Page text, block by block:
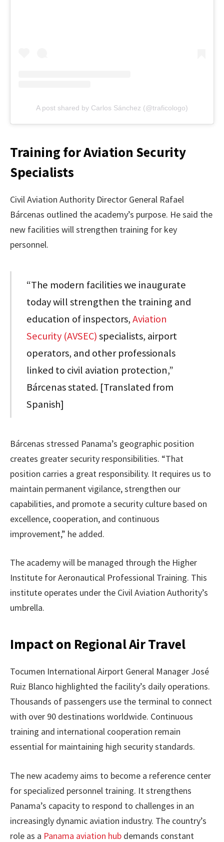
A post shared by Carlos Sánchez (@traficologo)
Training for Aviation Security
Specialists
Civil Aviation Authority Director General Rafael
Bárcenas outlined the academy’s purpose. He said the
new facilities will strengthen training for key
personnel.
“The modern facilities we inaugurate
today will strengthen the training and
education of inspectors,Aviation
Security (AVSEC)specialists, airport
operators, and other professionals
linked to civil aviation protection,”
Bárcenas stated. [Translated from
Spanish]
Bárcenas stressed Panama’s geographic position
creates greater security responsibilities. “That
position carries a great responsibility. It requires us to
maintain permanent vigilance, strengthen our
capabilities, and promote a security culture based on
excellence, cooperation, and continuous
improvement,” he added.
The academy will be managed through the Higher
Institute for Aeronautical Professional Training. This
institute operates under the Civil Aviation Authority’s
umbrella.
Impact on Regional Air Travel
Tocumen International Airport General Manager José
Ruiz Blanco highlighted the facility’s daily operations.
Thousands of passengers use the terminal to connect
with over 90 destinations worldwide. Continuous
training and international cooperation remain
essential for maintaining high security standards.
The new academy aims to become a reference center
for specialized personnel training. It strengthens
Panama’s capacity to respond to challenges in an
increasingly dynamic aviation industry. The country’s
role as a Panama aviation hub demands constant